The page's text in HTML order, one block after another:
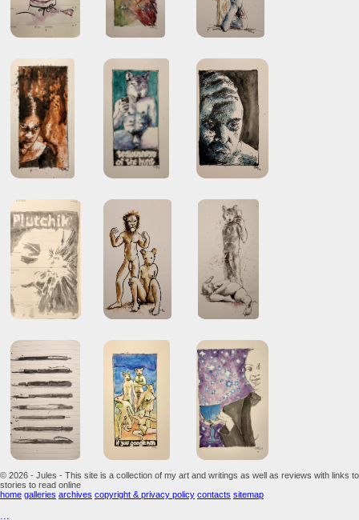
© 2026 - Jules - This site is a collection of my art and writings as well as reviews with links to
stories to read online
home galleries archives copyright & privacy policy contacts sitemap